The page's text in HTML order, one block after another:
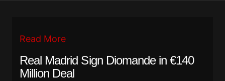
Read More
Real Madrid Sign Diomande in €140
Million Deal